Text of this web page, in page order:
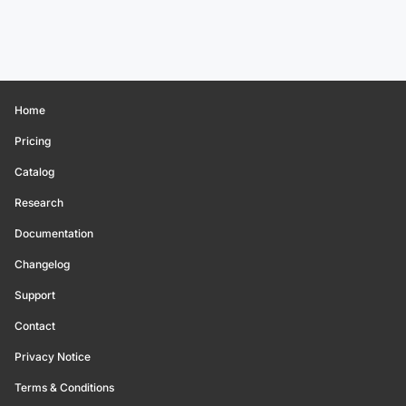
Home
Pricing
Catalog
Research
Documentation
Changelog
Support
Contact
Privacy Notice
Terms & Conditions